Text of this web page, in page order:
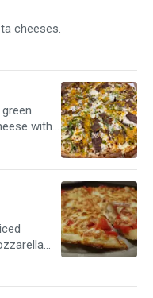
cheeses.
with